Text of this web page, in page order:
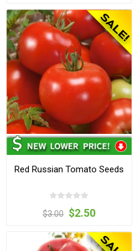
Red Russian Tomato Seeds
$3.00 $2.50